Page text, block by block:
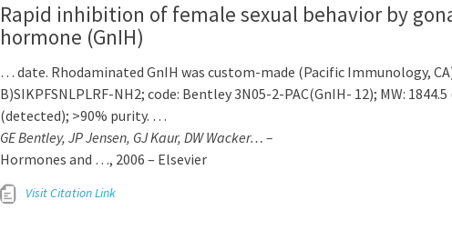
Rapid inhibition of female sexual behavior by
hormone (GnIH)
… date. Rhodaminated GnIH was custom-made (Pacific Immunology,
B)SIKPFSNLPLRF-NH2; code: Bentley 3N05-2-PAC(GnIH- 12); MW:
(detected); >90% purity. …
GE Bentley, JP Jensen, GJ Kaur, DW Wacker… –
Hormones and …, 2006 – Elsevier
Visit Citation Link